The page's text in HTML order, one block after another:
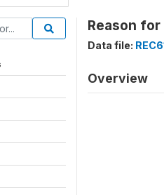
Reason
Data file:
Overview